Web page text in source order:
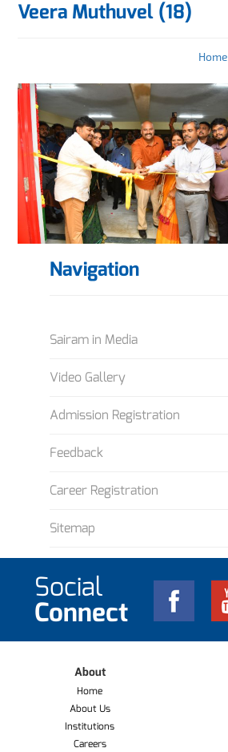
Veera Muthuvel (18)
Home
Navigation
Sairam in Media
Video Gallery
Admission Registration
Feedback
Career Registration
Sitemap
Social
Connect
About
Home
About Us
Institutions
Careers